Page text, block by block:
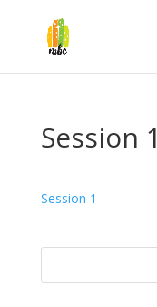
Session 1
Session 1